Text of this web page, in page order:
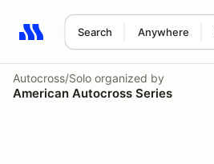
Search Anywhere
Search results: No search term
Autocross/Solo organized by
American Autocross Series